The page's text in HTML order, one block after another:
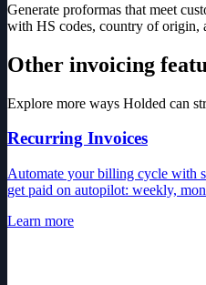
Generate proformas that meet
with HS codes, country of origin,
Other invoicing
Explore more ways Holded can
Recurring Invoices
Automate your billing cycle with
get paid on autopilot: weekly,
Learn more